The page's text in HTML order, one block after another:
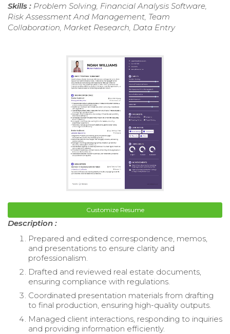
Skills : Problem Solving, Financial Analysis Software,
Risk Assessment And Management, Team
Collaboration, Market Research, Data Entry
Customize Resume
Description :
Prepared and edited correspondence, memos,
and presentations to ensure clarity and
professionalism.
Drafted and reviewed real estate documents,
ensuring compliance with regulations.
Coordinated presentation materials from drafting
to final production, ensuring high-quality outputs.
Managed client interactions, responding to inquiries
and providing information efficiently.